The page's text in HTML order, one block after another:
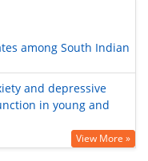
among South Indian
and depressive
in young and
View More »